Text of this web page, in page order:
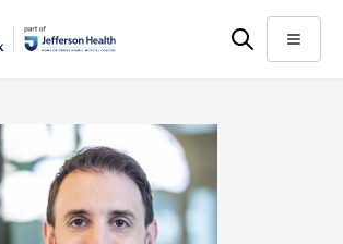
Menu